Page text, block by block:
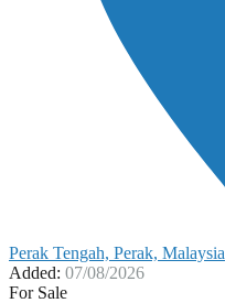
Perak Tengah, Perak, Malaysia
Added: 07/08/2026
For Sale